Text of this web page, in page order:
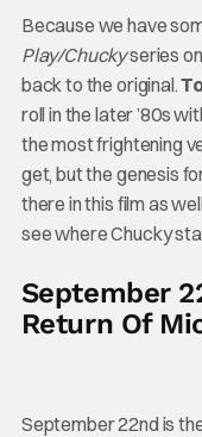
Because we have
Play/Chuckyseries
back to the original.
roll in the later ’80s
the most frightening
get, but the genesis
there in this film as
see where Chucky
September
Return Of
September 22nd is